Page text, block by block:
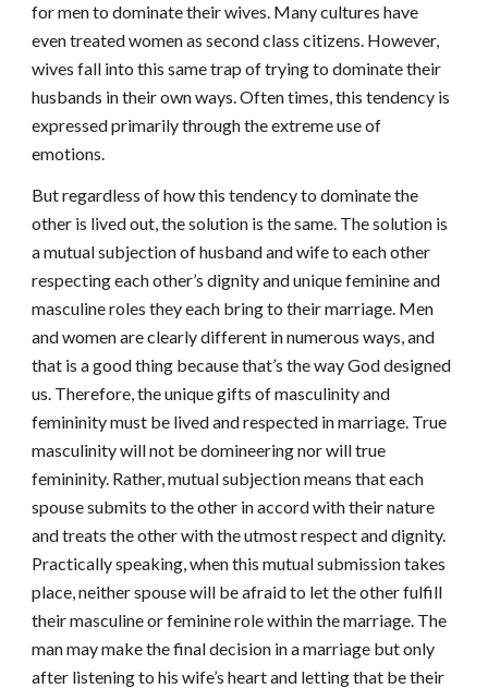
for men to dominate their wives. Many cultures have
even treated women as second class citizens. However,
wives fall into this same trap of trying to dominate their
husbands in their own ways. Often times, this tendency is
expressed primarily through the extreme use of
emotions.
But regardless of how this tendency to dominate the
other is lived out, the solution is the same. The solution is
a mutual subjection of husband and wife to each other
respecting each other’s dignity and unique feminine and
masculine roles they each bring to their marriage. Men
and women are clearly different in numerous ways, and
that is a good thing because that’s the way God designed
us. Therefore, the unique gifts of masculinity and
femininity must be lived and respected in marriage. True
masculinity will not be domineering nor will true
femininity. Rather, mutual subjection means that each
spouse submits to the other in accord with their nature
and treats the other with the utmost respect and dignity.
Practically speaking, when this mutual submission takes
place, neither spouse will be afraid to let the other fulfill
their masculine or feminine role within the marriage. The
man may make the final decision in a marriage but only
after listening to his wife’s heart and letting that be their